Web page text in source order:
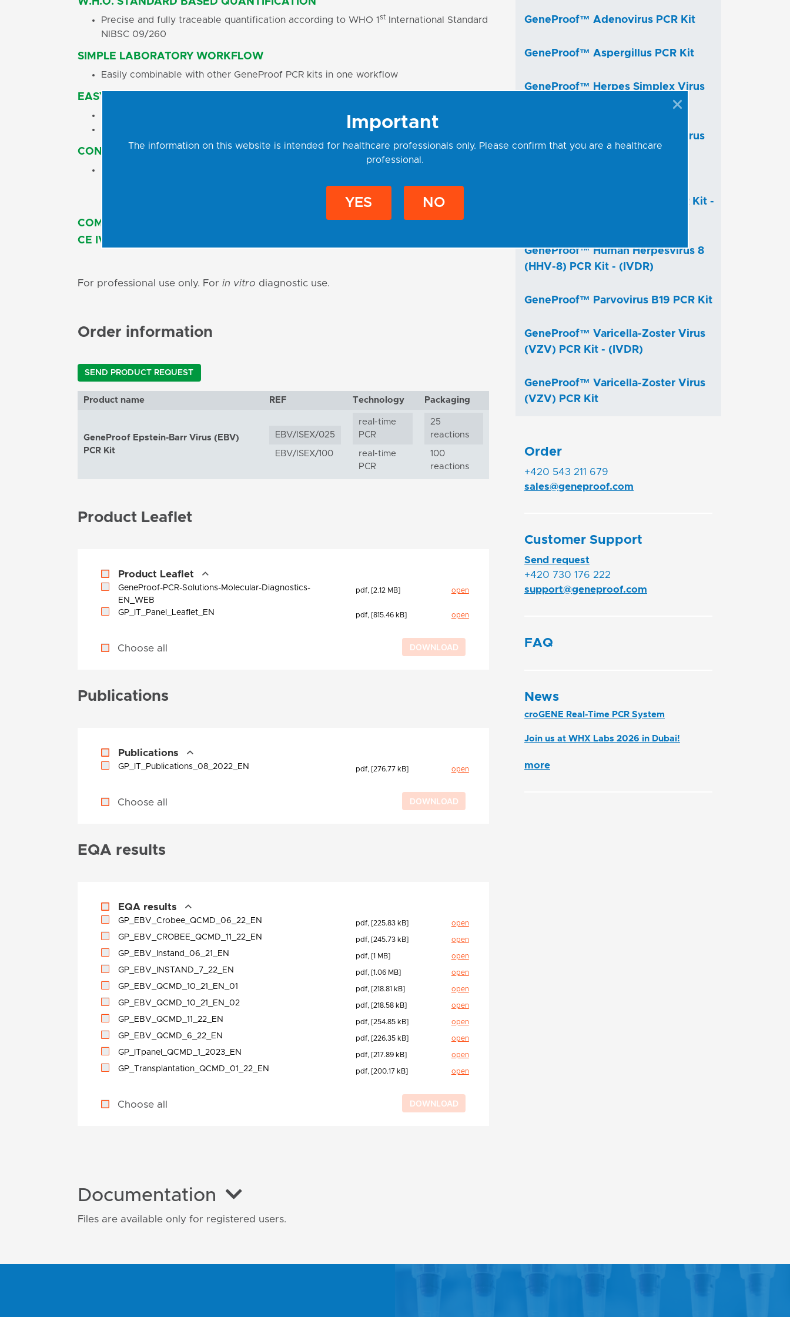
Precise and fully traceable quantification according to WHO 1 st
International Standard
NIBSC 09/260
SIMPLE LABORATORY WORKFLOW
Easily combinable with other GeneProof PCR kits in one workflow
EASY-TO-USE CONCEPT
Single tube Ready-to-Use Master Mix contains all components for PCR amplification
CONTAMINATION PREVENTION
COMPATIBLE WITH A WIDE RANGE OF REAL-TIME PCR DEVICES
CE IVD CERTIFIED DIAGNOSTIC TEST
For professional use only. For in vitro diagnostic use.
Order information
SEND PRODUCT REQUEST
Product name REF Technology Packaging
GeneProof Epstein-Barr Virus (EBV)
PCR Kit
EBV/ISEX/025
EBV/ISEX/100
real-time
PCR
real-time
PCR
25
reactions
100
reactions
Product Leaflet
Product Leaflet
GeneProof-PCR-Solutions-Molecular-Diagnostics-
EN_WEB
pdf, [2.12 MB] open
GP_IT_Panel_Leaflet_EN pdf, [815.46 kB] open
Choose all
Publications
Publications
GP_IT_Publications_08_2022_EN pdf, [276.77 kB] open
Choose all
EQA results
EQA results
GP_EBV_Crobee_QCMD_06_22_EN pdf, [225.83 kB] open
GP_EBV_CROBEE_QCMD_11_22_EN pdf, [245.73 kB] open
GP_EBV_Instand_06_21_EN pdf, [1 MB] open
GP_EBV_INSTAND_7_22_EN pdf, [1.06 MB] open
GP_EBV_QCMD_10_21_EN_01 pdf, [218.81 kB] open
GP_EBV_QCMD_10_21_EN_02 pdf, [218.58 kB] open
GP_EBV_QCMD_11_22_EN pdf, [254.85 kB] open
GP_EBV_QCMD_6_22_EN pdf, [226.35 kB] open
GP_ITpanel_QCMD_1_2023_EN pdf, [217.89 kB] open
GP_Transplantation_QCMD_01_22_EN pdf, [200.17 kB] open
Choose all
Documentation
Files are available only for registered users.
GeneProof™ Adenovirus PCR Kit
GeneProof™ Aspergillus PCR Kit
GeneProof™ Herpes Simplex Virus
GeneProof™ Herpes Simplex Virus
(HSV-1/2) PCR Kit
Herpesvirus 6/7 (HHV-6/7) PCR Kit -
GeneProof™ Human Herpesvirus 8
(HHV-8) PCR Kit - (IVDR)
GeneProof™ Parvovirus B19 PCR Kit
GeneProof™ Varicella-Zoster Virus
(VZV) PCR Kit - (IVDR)
GeneProof™ Varicella-Zoster Virus
(VZV) PCR Kit
Order
+420 543 211 679
sales@geneproof.com
Customer Support
Send request
+420 730 176 222
support@geneproof.com
FAQ
News
croGENE Real-Time PCR System
Join us at WHX Labs 2026 in Dubai!
more
Important
The information on this website is intended for healthcare professionals only. Please confirm that you are a healthcare
professional.
YES NO